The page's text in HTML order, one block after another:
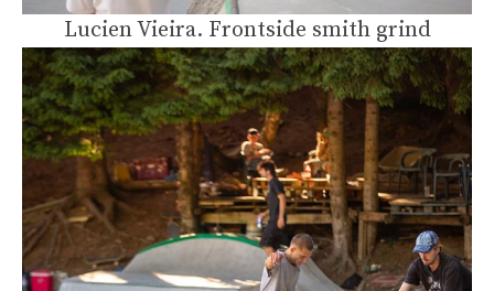
Lucien Vieira. Frontside smith grind